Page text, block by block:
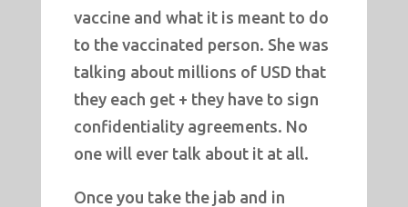
vaccine and what it is meant to do
to the vaccinated person. She was
talking about millions of USD that
they each get + they have to sign
confidentiality agreements. No
one will ever talk about it at all.
Once you take the jab and in